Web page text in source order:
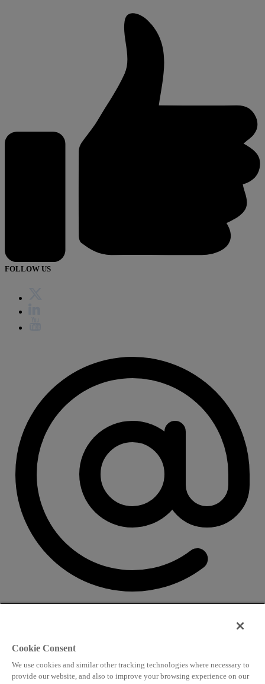
FOLLOW US
info@worldlngsummit.com
Attending and group bookings
Cookie Consent
We use cookies and similar other tracking technologies where necessary to
provide our website, and also to improve your browsing experience on our